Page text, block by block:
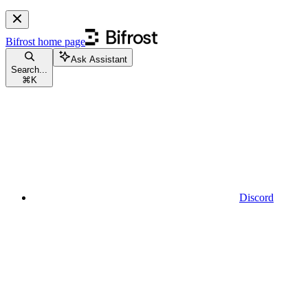
Bifrost home page
Search...
⌘ K
Ask Assistant
Discord